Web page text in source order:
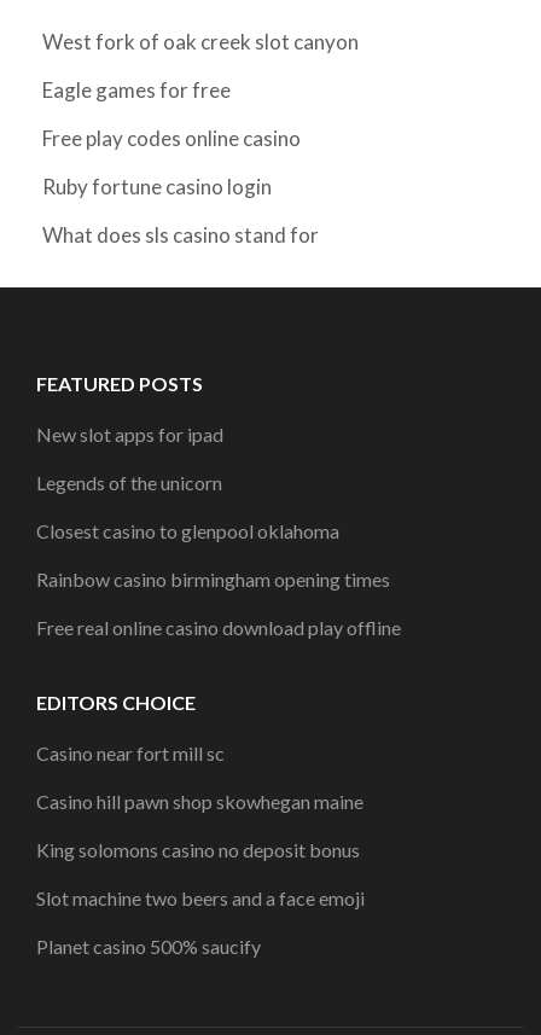
West fork of oak creek slot canyon
Eagle games for free
Free play codes online casino
Ruby fortune casino login
What does sls casino stand for
FEATURED POSTS
New slot apps for ipad
Legends of the unicorn
Closest casino to glenpool oklahoma
Rainbow casino birmingham opening times
Free real online casino download play offline
EDITORS CHOICE
Casino near fort mill sc
Casino hill pawn shop skowhegan maine
King solomons casino no deposit bonus
Slot machine two beers and a face emoji
Planet casino 500% saucify